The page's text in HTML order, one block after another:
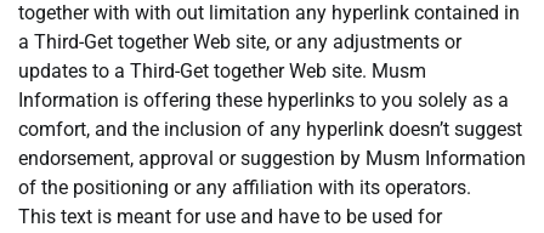
together with with out limitation any hyperlink contained in
a Third-Get together Web site, or any adjustments or
updates to a Third-Get together Web site. Musm
Information is offering these hyperlinks to you solely as a
comfort, and the inclusion of any hyperlink doesn’t suggest
endorsement, approval or suggestion by Musm Information
of the positioning or any affiliation with its operators.
This text is meant for use and have to be used for